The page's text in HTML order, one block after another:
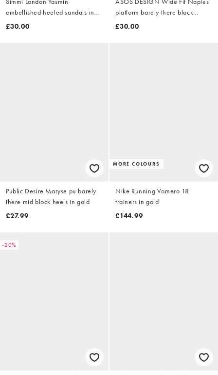
embellished heeled sandals in
gold
£30.00
platform barely there block
heeled sandals in gold
£30.00
Public Desire Maryse pu barely
there mid block heels in gold
£27.99
MORE COLOURS
Nike Running Vomero 18
trainers in gold
£144.99
-20%